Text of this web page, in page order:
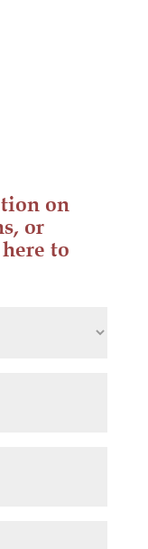
on
or
to